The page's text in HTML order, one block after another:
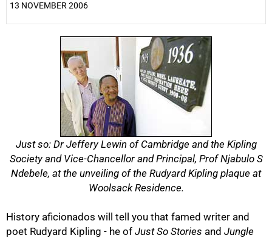
13 NOVEMBER 2006
Just so: Dr Jeffery Lewin of Cambridge and the Kipling
Society and Vice-Chancellor and Principal, Prof Njabulo S
Ndebele, at the unveiling of the Rudyard Kipling plaque at
Woolsack Residence.
History aficionados will tell you that famed writer and
poet Rudyard Kipling - he of Just So Stories and Jungle
50%